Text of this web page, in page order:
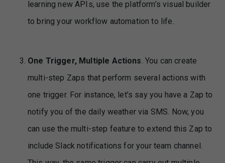
learning new APIs, use the platform’s visual builder
to bring your workflow automation to life.
One Trigger, Multiple Actions. You can create
multi-step Zaps that perform several actions with
one trigger. For instance, let’s say you have a Zap to
notify you of the daily weather via SMS. Now, you
can use the multi-step feature to extend this Zap to
include Slack notifications for your team channel.